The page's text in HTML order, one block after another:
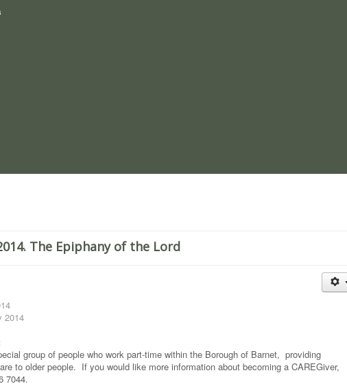
The Epiphany of the Lord
2014
group of people who work part-time within the Borough of Barnet, providing
to older people. If you would like more information about becoming a CAREGiver,
7044.